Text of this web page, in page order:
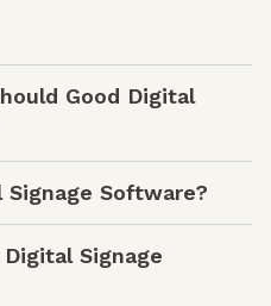
Good Digital
Signage Software?
Signage